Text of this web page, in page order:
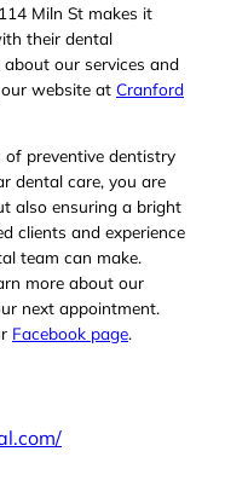
Miln St makes it
their dental
our services and
website at Cranford
preventive dentistry
dental care, you are
also ensuring a bright
clients and experience
team can make.
more about our
next appointment.
Facebook page.